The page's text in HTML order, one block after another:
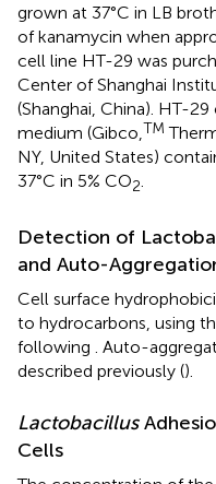
grown at 37°C in LB
of kanamycin when
cell line HT-29 was
Center of Shanghai
(Shanghai, China). HT-
medium (Gibco, TM
NY, United States)
37°C in 5% CO2
Detection of
and Auto-
Cell surface
to hydrocarbons, using
following
. Auto-
described previously ().
Lactobacillus
Cells